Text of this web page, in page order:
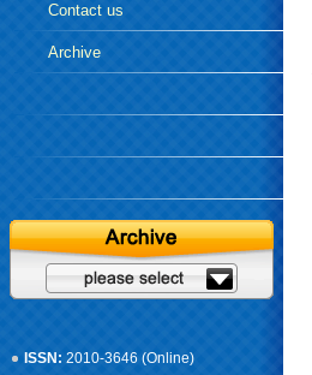
Contact us
Archive
ISSN: 2010-3646 (Online)